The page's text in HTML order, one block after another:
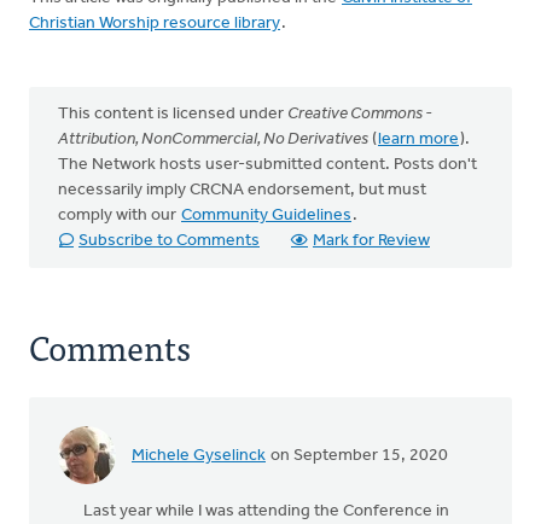
Christian Worship resource library.
This content is licensed under Creative Commons -
Attribution, NonCommercial, No Derivatives (learn more).
The Network hosts user-submitted content. Posts don't
necessarily imply CRCNA endorsement, but must
comply with our Community Guidelines .
Subscribe to Comments
Mark for Review
Comments
Michele Gyselinck on September 15, 2020
Last year while I was attending the Conference in